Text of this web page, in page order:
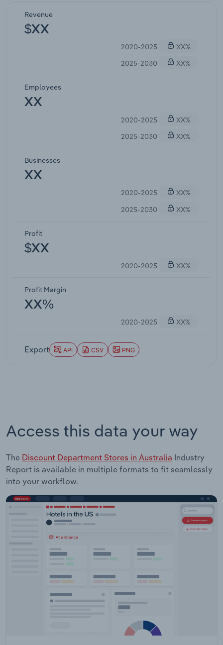
Revenue
$XX
2020-2025
XX%
2025-2030
XX%
Employees
XX
2020-2025
XX%
2025-2030
XX%
Businesses
XX
2020-2025
XX%
2025-2030
XX%
Profit
$XX
2020-2025 XX%
Profit Margin
XX%
2020-2025 XX%
Export API CSV PNG
Access this data your way
The Discount Department Stores in Australia Industry
Report is available in multiple formats to fit seamlessly
into your workflow.